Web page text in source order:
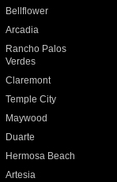
Bellflower
Arcadia
Rancho Palos
Verdes
Claremont
Temple City
Maywood
Duarte
Hermosa Beach
Artesia